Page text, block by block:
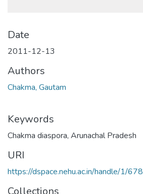
Date
2011-12-13
Authors
Chakma, Gautam
Keywords
Chakma diaspora, Arunachal Pradesh
URI
https://dspace.nehu.ac.in/handle/1/
Collections